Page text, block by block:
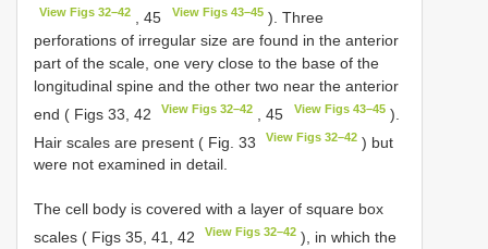
View Figs 32–42 , 45 View Figs 43–45). Three
perforations of irregular size are found in the anterior
part of the scale, one very close to the base of the
longitudinal spine and the other two near the anterior
end ( Figs 33, 42
View Figs 32–42 , 45 View Figs 43–45).
Hair scales are present ( Fig. 33
View Figs 32–42 ) but
were not examined in detail.
The cell body is covered with a layer of square box
scales ( Figs 35, 41, 42
View Figs 32–42 ), in which the